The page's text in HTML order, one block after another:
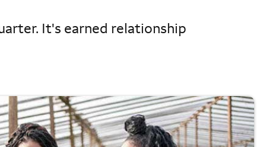
It's earned relationship